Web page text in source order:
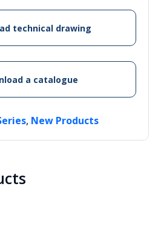
technical drawing
a catalogue
, New Products